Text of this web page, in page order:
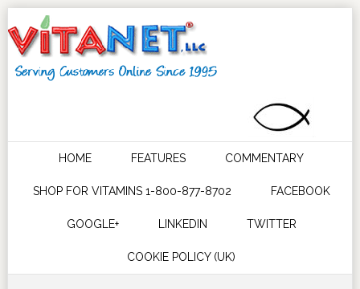
HOME FEATURES COMMENTARY
SHOP FOR VITAMINS 1-800-877-8702 FACEBOOK
GOOGLE+ LINKEDIN TWITTER
COOKIE POLICY (UK)